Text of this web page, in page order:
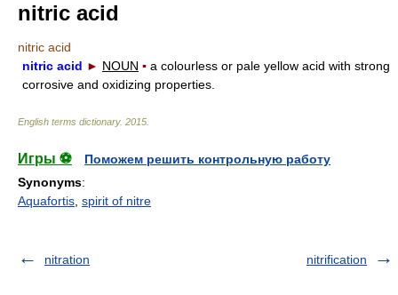
nitric acid
nitric acid
nitric acid ► NOUN ▪ a colourless or pale yellow acid with strong
corrosive and oxidizing properties.
English terms dictionary. 2015
Игры ⚽
Поможем решить контрольную работу
Synonyms:
Aquafortis spirit of nitre
nitration nitrification